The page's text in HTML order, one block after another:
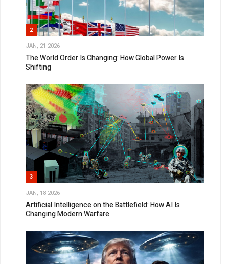
2
JAN, 21 2026
The World Order Is Changing: How Global Power Is
Shifting
3
JAN, 18 2026
Artificial Intelligence on the Battlefield: How AI Is
Changing Modern Warfare